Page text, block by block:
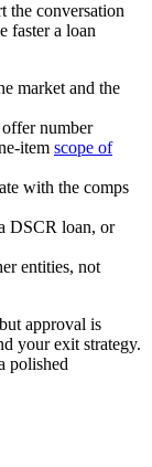
the conversation
faster a loan
market and the
number
item scope of
with the comps
DSCR loan, or
entities, not
approval is
your exit strategy.
polished